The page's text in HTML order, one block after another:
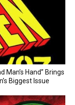
Man’s Hand” Brings
Biggest Issue